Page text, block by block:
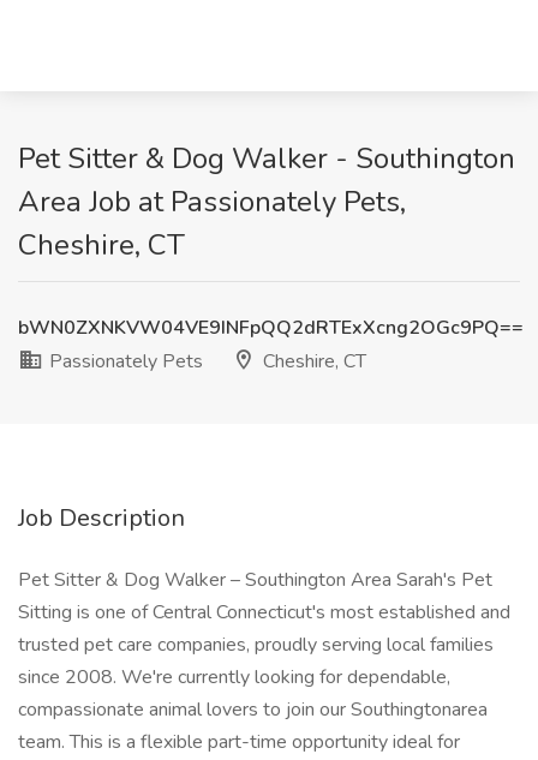
Pet Sitter & Dog Walker - Southington
Area Job at Passionately Pets,
Cheshire, CT
bWN0ZXNKVW04VE9INFpQQ2dRTExXcng2OGc9PQ==
Passionately Pets
Cheshire, CT
Job Description
Pet Sitter & Dog Walker – Southington Area Sarah's Pet
Sitting is one of Central Connecticut's most established and
trusted pet care companies, proudly serving local families
since 2008. We're currently looking for dependable,
compassionate animal lovers to join our Southingtonarea
team. This is a flexible part-time opportunity ideal for